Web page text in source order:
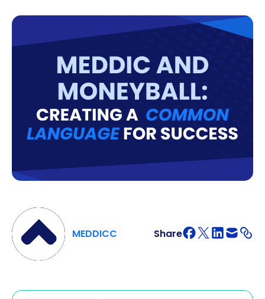
MEDDICC Share